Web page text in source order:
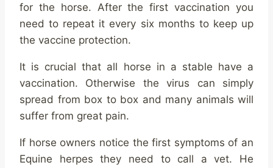
for the horse. After the first vaccination you
need to repeat it every six months to keep up
the vaccine protection.
It is crucial that all horse in a stable have a
vaccination. Otherwise the virus can simply
spread from box to box and many animals will
suffer from great pain.
If horse owners notice the first symptoms of an
Equine herpes they need to call a vet. He